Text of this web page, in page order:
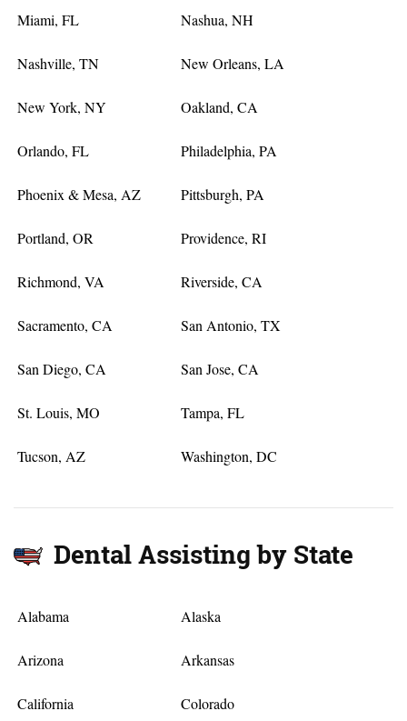
Miami, FL Nashua, NH
Nashville, TN New Orleans, LA
New York, NY Oakland, CA
Orlando, FL Philadelphia, PA
Phoenix & Mesa, AZ Pittsburgh, PA
Portland, OR Providence, RI
Richmond, VA Riverside, CA
Sacramento, CA San Antonio, TX
San Diego, CA San Jose, CA
St. Louis, MO Tampa, FL
Tucson, AZ Washington, DC
Dental Assisting by State
Alabama Alaska
Arizona Arkansas
California Colorado